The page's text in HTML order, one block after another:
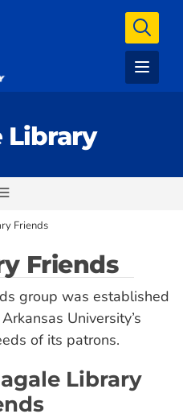
Library
Friends
Friends
group was established
University’s
of its patrons.
Library